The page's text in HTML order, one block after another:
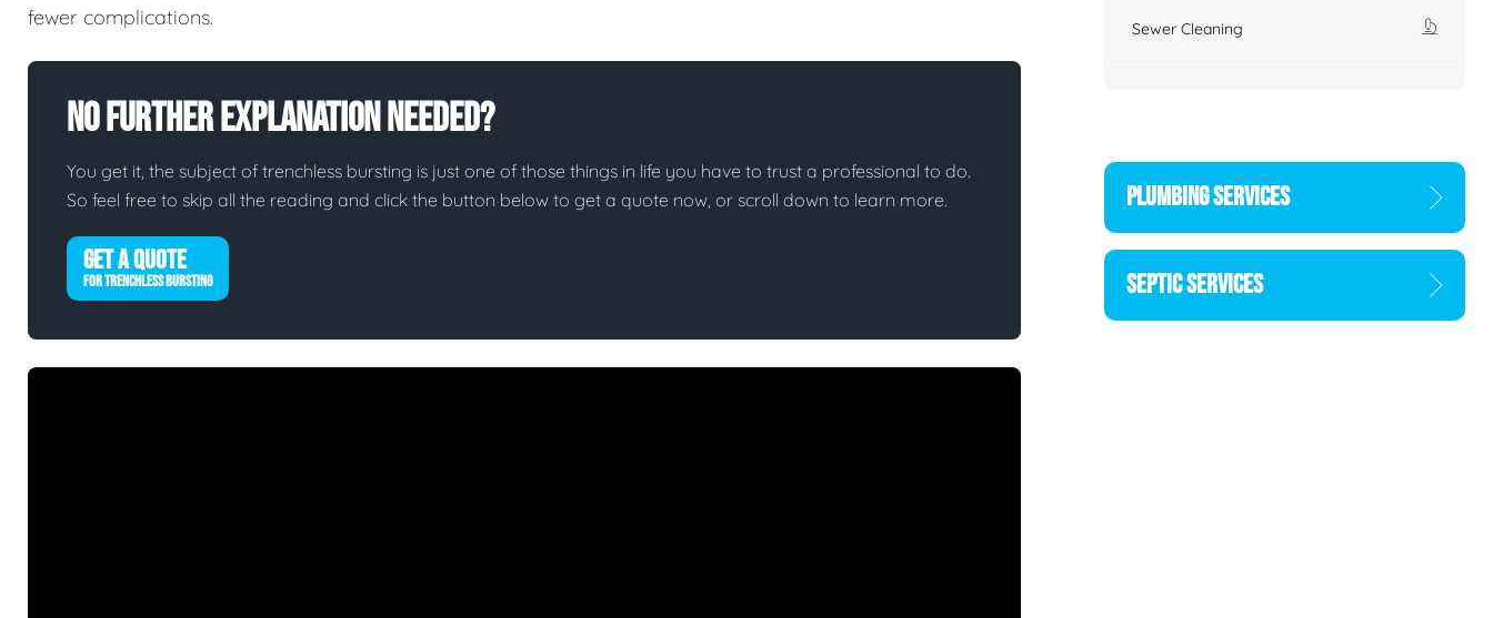
fewer complications.
No Further Explanation Needed?
You get it, the subject of trenchless bursting is just one of those things in life you have to trust a professional to do.
So feel free to skip all the reading and click the button below to get a quote now, or scroll down to learn more.
GET A QUOTE
FOR TRENCHLESS BURSTING
Sewer Cleaning
PLUMBING SERVICES
SEPTIC SERVICES